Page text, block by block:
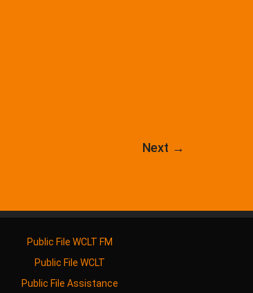
Next →
Public File WCLT FM
Public File WCLT
Public File Assistance